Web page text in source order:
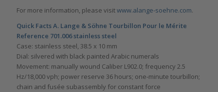
For more information, please visitwww.alange-soehne.com.
Quick Facts A. Lange & Söhne Tourbillon Pour le Mérite
Reference 701.006 stainless steel
Case: stainless steel, 38.5 x 10 mm
Dial: silvered with black painted Arabic numerals
Movement: manually wound Caliber L902.0; frequency 2.5
Hz/18,000 vph; power reserve 36 hours; one-minute tourbillon;
chain and fusée subassembly for constant force